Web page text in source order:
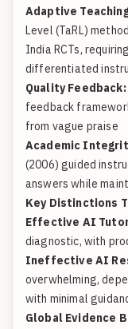
Adaptive
Level (TaRL)
India RCTs,
differentiated
Quality Feedback:
feedback
from vague praise
Academic
(2006) guided
answers while
Key Distinctions
Effective AI
diagnostic, with
Ineffective AI
overwhelming,
with minimal
Global Evidence